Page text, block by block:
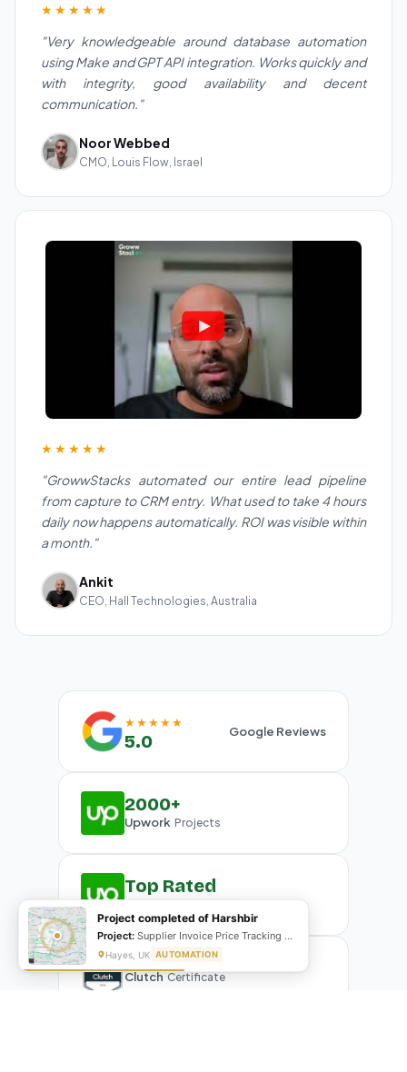
★★★★★
"Very knowledgeable around database automation
using Make and GPT API integration. Works quickly and
with integrity, good availability and decent
communication."
Noor Webbed
CMO, Louis Flow, Israel
★★★★★
"GrowwStacks automated our entire lead pipeline
from capture to CRM entry. What used to take 4 hours
daily now happens automatically. ROI was visible within
a month."
Ankit
CEO, Hall Technologies, Australia
★★★★★
5.0 Google Reviews
2000+
Upwork Projects
Top Rated
Clutch Certificate
Project completed of Harshbir
Project: Supplier Invoice Price Tracking & Management System
Hayes, UK AUTOMATION